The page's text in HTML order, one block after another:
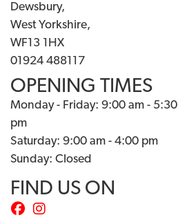
Dewsbury,
West Yorkshire,
WF13 1HX
01924 488117
OPENING TIMES
Monday - Friday: 9:00 am - 5:30
pm
Saturday: 9:00 am - 4:00 pm
Sunday: Closed
FIND US ON